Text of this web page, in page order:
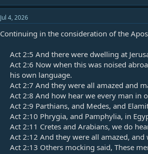
Jul 4, 2026
Continuing in the consideration of the
Act 2:5 And there were dwelling at
Act 2:6 Now when this was noised
his own language.​
Act 2:7 And they were all amazed and
Act 2:8 And how hear we every man in
Act 2:9 Parthians, and Medes, and
Act 2:10 Phrygia, and Pamphylia, in
Act 2:11 Cretes and Arabians, we do
Act 2:12 And they were all amazed,
Act 2:13 Others mocking said, These